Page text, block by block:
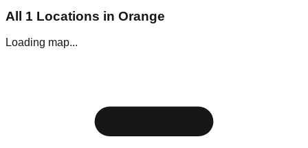
All 1 Locations in Orange
Loading map...